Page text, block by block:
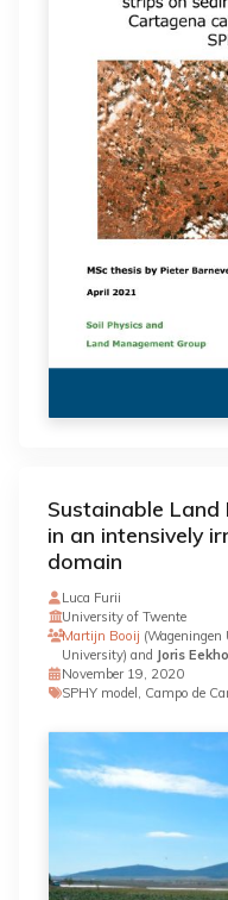
Sustainable Land
in an intensively
domain
Luca Furii
University of Twente
Martijn Booij (Wageningen
University) and Joris
November 19, 2020
SPHY model, Campo de